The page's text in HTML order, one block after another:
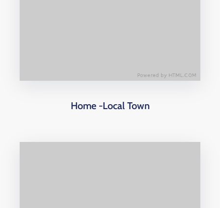
Home -Local Town